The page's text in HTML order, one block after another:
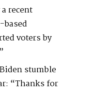
recent
based
voters by
stumble
“Thanks for